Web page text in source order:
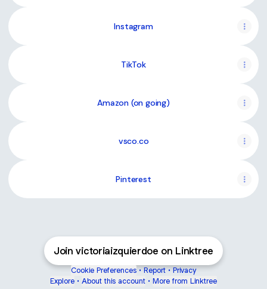
Instagram
TikTok
Amazon (on going)
vsco.co
Pinterest
Join victoriaizquierdoe on Linktree
Cookie Preferences • Report • Privacy
Explore • About this account • More from Linktree